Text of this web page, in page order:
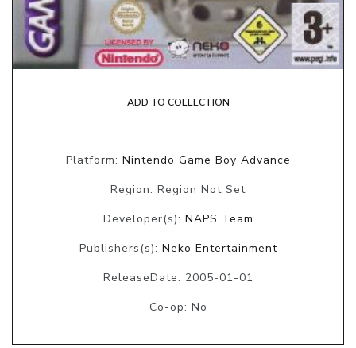
ADD TO COLLECTION
Platform: Nintendo Game Boy Advance
Region: Region Not Set
Developer(s): NAPS Team
Publishers(s): Neko Entertainment
ReleaseDate: 2005-01-01
Co-op: No